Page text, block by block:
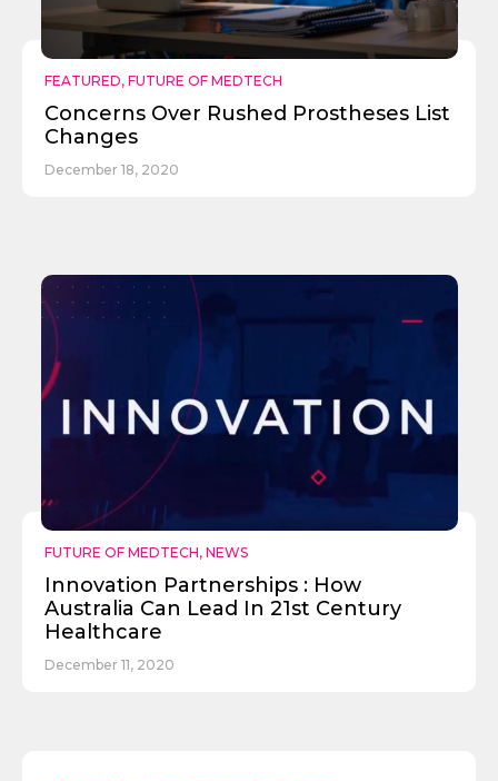
FEATURED, FUTURE OF MEDTECH
Concerns Over Rushed Prostheses List
Changes
December 18, 2020
FUTURE OF MEDTECH, NEWS
Innovation Partnerships : How
Australia Can Lead In 21st Century
Healthcare
December 11, 2020